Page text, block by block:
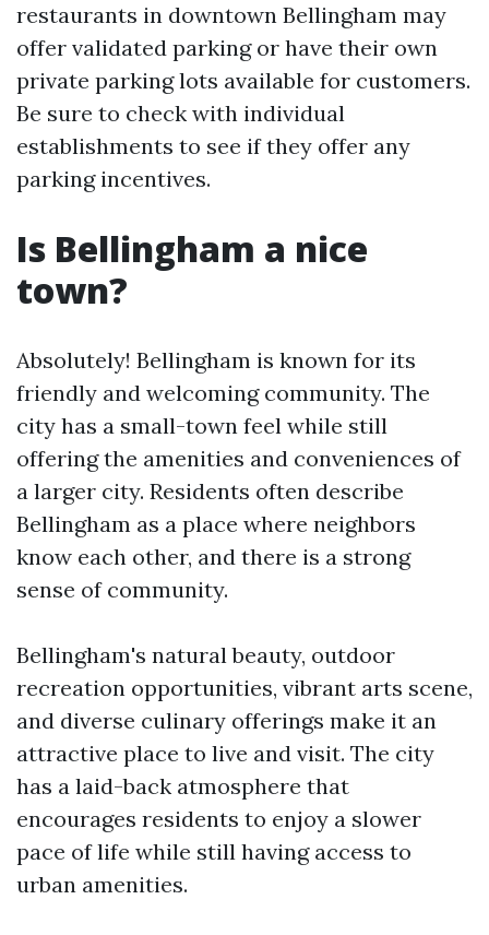
restaurants in downtown Bellingham may
offer validated parking or have their own
private parking lots available for customers.
Be sure to check with individual
establishments to see if they offer any
parking incentives.
Is Bellingham a nice
town?
Absolutely! Bellingham is known for its
friendly and welcoming community. The
city has a small-town feel while still
offering the amenities and conveniences of
a larger city. Residents often describe
Bellingham as a place where neighbors
know each other, and there is a strong
sense of community.
Bellingham's natural beauty, outdoor
recreation opportunities, vibrant arts scene,
and diverse culinary offerings make it an
attractive place to live and visit. The city
has a laid-back atmosphere that
encourages residents to enjoy a slower
pace of life while still having access to
urban amenities.